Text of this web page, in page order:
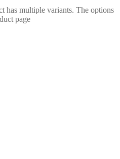
has multiple variants. The options
page